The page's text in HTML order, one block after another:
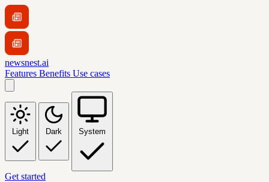
newsnest.ai
Features Benefits Use cases
Light Dark System
Get started